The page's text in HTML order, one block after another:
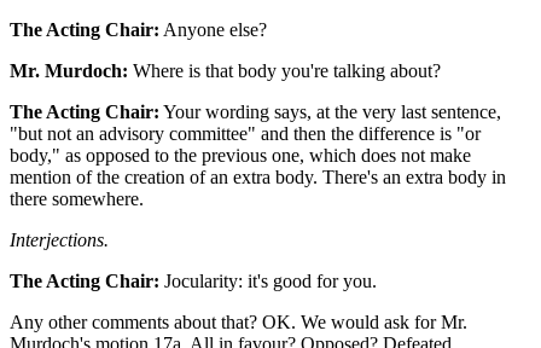
The Acting Chair: Anyone else?
Mr. Murdoch: Where is that body you're talking about?
The Acting Chair: Your wording says, at the very last sentence,
"but not an advisory committee" and then the difference is "or
body," as opposed to the previous one, which does not make
mention of the creation of an extra body. There's an extra body in
there somewhere.
Interjections.
The Acting Chair: Jocularity: it's good for you.
Any other comments about that? OK. We would ask for Mr.
Murdoch's motion 17a. All in favour? Opposed? Defeated.